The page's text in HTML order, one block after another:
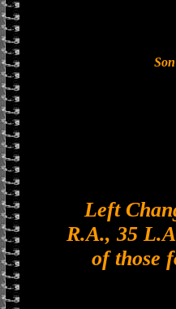
Left
R.A., 35
of those